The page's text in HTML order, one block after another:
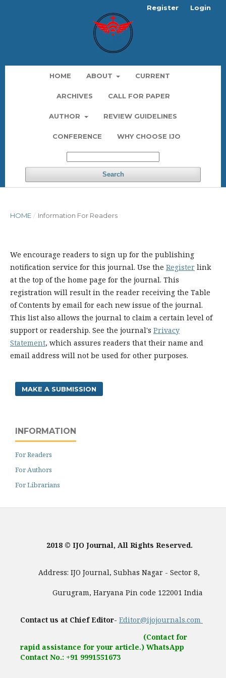
HOME ABOUT CURRENT
ARCHIVES CALL FOR PAPER
AUTHOR REVIEW GUIDELINES
CONFERENCE WHY CHOOSE IJO
Search
Register Login
HOME / Information For Readers
We encourage readers to sign up for the publishing
notification service for this journal. Use the Register link
at the top of the home page for the journal. This
registration will result in the reader receiving the Table
of Contents by email for each new issue of the journal.
This list also allows the journal to claim a certain level of
support or readership. See the journal's Privacy
Statement, which assures readers that their name and
email address will not be used for other purposes.
MAKE A SUBMISSION
INFORMATION
For Readers
For Authors
For Librarians
2018 © IJO Journal, All Rights Reserved.
Address: IJO Journal, Subhas Nagar - Sector 8,
Gurugram, Haryana Pin code 122001 India
Contact us at Chief Editor- Editor@ijojournals.com
(Contact for
rapid assistance for your article.) WhatsApp
Contact No.: +91 9991551673